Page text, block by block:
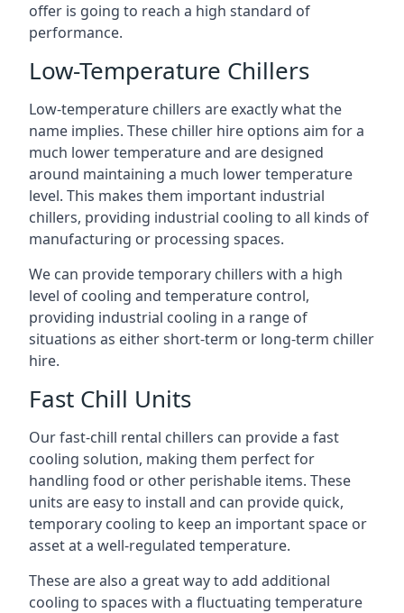
offer is going to reach a high standard of
performance.
Low-Temperature Chillers
Low-temperature chillers are exactly what the
name implies. These chiller hire options aim for a
much lower temperature and are designed
around maintaining a much lower temperature
level. This makes them important industrial
chillers, providing industrial cooling to all kinds of
manufacturing or processing spaces.
We can provide temporary chillers with a high
level of cooling and temperature control,
providing industrial cooling in a range of
situations as either short-term or long-term chiller
hire.
Fast Chill Units
Our fast-chill rental chillers can provide a fast
cooling solution, making them perfect for
handling food or other perishable items. These
units are easy to install and can provide quick,
temporary cooling to keep an important space or
asset at a well-regulated temperature.
These are also a great way to add additional
cooling to spaces with a fluctuating temperature